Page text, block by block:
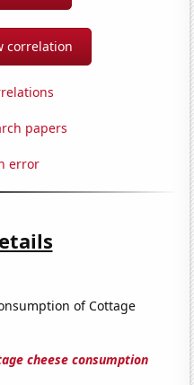
correlation
papers
error
of Cottage
cheese consumption